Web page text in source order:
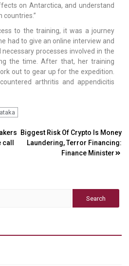
on Antarctica, and understand
countries.”
to the training, it was a journey
had to give an online interview and
processes involved in the
the time. After that, her training
out to gear up for the expedition.
arthritis and appendicitis
Biggest Risk Of Crypto Is Money
Laundering, Terror Financing:
Finance Minister